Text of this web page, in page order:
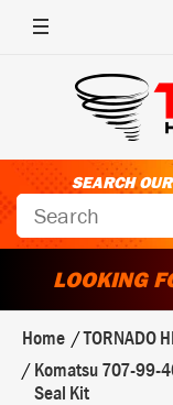
SEARCH
LOOKING
Home
TORNADO
Komatsu 707-99-
Seal Kit